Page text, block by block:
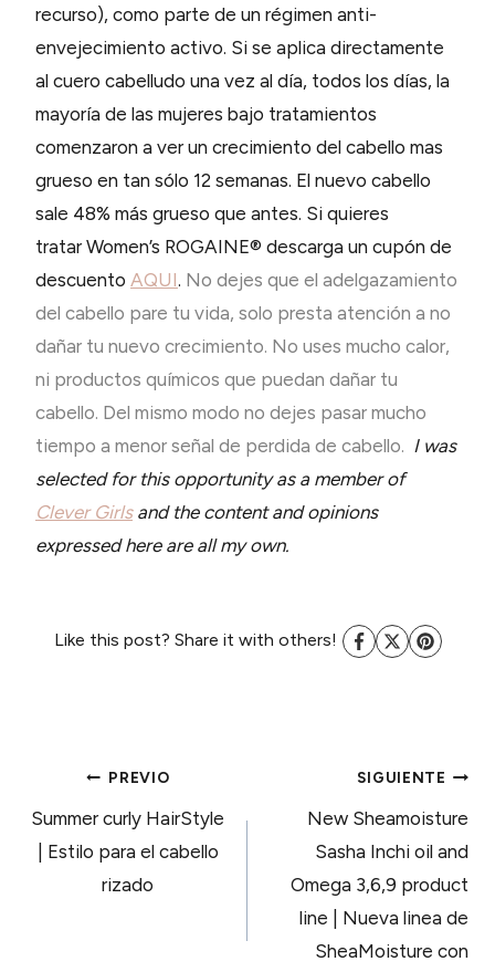
recurso), como parte de un régimen anti-
envejecimiento activo. Si se aplica directamente
al cuero cabelludo una vez al día, todos los días, la
mayoría de las mujeres bajo tratamientos
comenzaron a ver un crecimiento del cabello mas
grueso en tan sólo 12 semanas. El nuevo cabello
sale 48% más grueso que antes. Si quieres
tratar Women’s ROGAINE® descarga un cupón de
descuento AQUI. No dejes que el adelgazamiento
del cabello pare tu vida, solo presta atención a no
dañar tu nuevo crecimiento. No uses mucho calor,
ni productos químicos que puedan dañar tu
cabello. Del mismo modo no dejes pasar mucho
tiempo a menor señal de perdida de cabello. I was
selected for this opportunity as a member of
Clever Girlsand the content and opinions
expressed here are all my own.
Like this post? Share it with others!
NAVEGACIÓN
DE
ENTRADAS
PREVIO
Summer curly HairStyle
| Estilo para el cabello
rizado
SIGUIENTE
New Sheamoisture
Sasha Inchi oil and
Omega 3,6,9 product
line | Nueva linea de
SheaMoisture con